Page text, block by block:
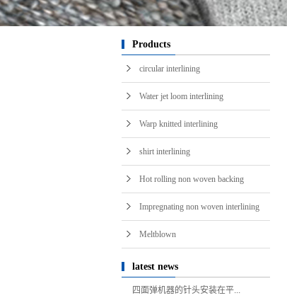
Products
circular interlining
Water jet loom interlining
Warp knitted interlining
shirt interlining
Hot rolling non woven backing
Impregnating non woven interlining
Meltblown
latest news
四面弹机器的针头安装在平...